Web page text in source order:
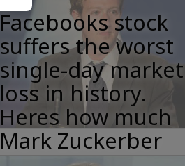
Facebooks stock
suffers the worst
single-day market
loss in history.
Heres how much
Mark Zuckerber